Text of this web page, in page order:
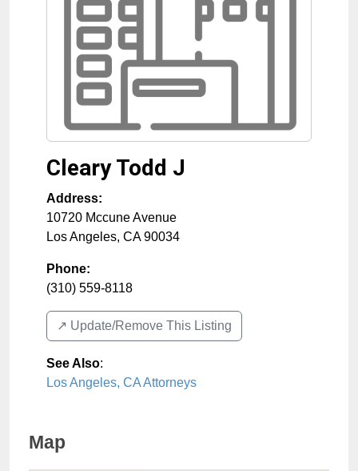
Cleary Todd J
Address:
10720 Mccune Avenue
Los Angeles, CA 90034
Phone:
(310) 559-8118
↗️ Update/Remove This Listing
See Also:
Los Angeles, CA Attorneys
Map